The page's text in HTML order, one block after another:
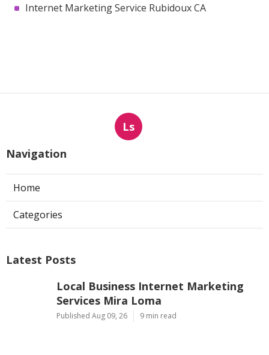
Internet Marketing Service Rubidoux CA
Ls
Navigation
Home
Categories
Latest Posts
Local Business Internet Marketing
Services Mira Loma
Published Aug 09, 26 9 min read